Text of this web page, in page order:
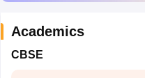
Academics
CBSE